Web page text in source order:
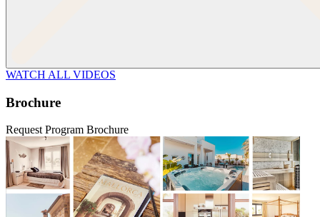
WATCH ALL VIDEOS
Brochure
Request Program Brochure